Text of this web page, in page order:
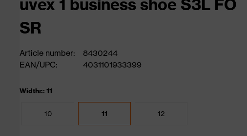
uvex 1 business shoe S3L FO
SR
Article number:
8430244
EAN/UPC:
4031101933399
Widths: 11
10 11 12